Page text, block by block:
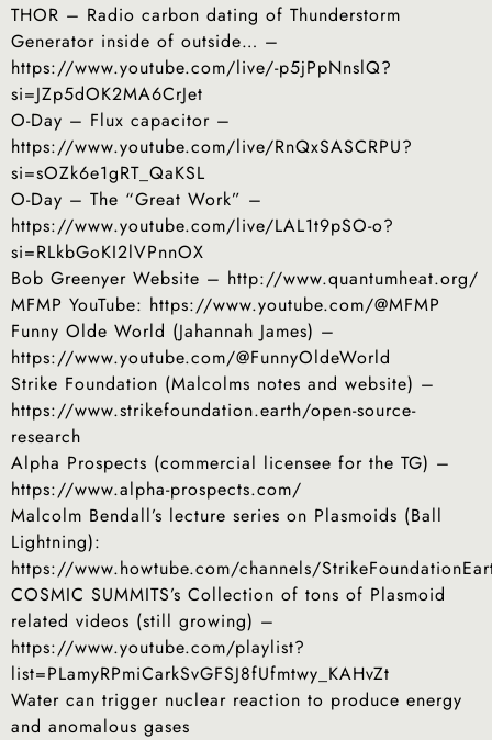
THOR – Radio carbon dating of Thunderstorm
Generator inside of outside… –
https://www.youtube.com/live/-p5jPpNnslQ?
si=JZp5dOK2MA6CrJet
O-Day – Flux capacitor –
https://www.youtube.com/live/RnQxSASCRPU?
si=sOZk6e1gRT_QaKSL
O-Day – The “Great Work” –
https://www.youtube.com/live/LAL1t9pSO-o?
si=RLkbGoKI2lVPnnOX
Bob Greenyer Website – http://www.quantumheat.org/
MFMP YouTube: https://www.youtube.com/@MFMP
Funny Olde World (Jahannah James) –
https://www.youtube.com/@FunnyOldeWorld
Strike Foundation (Malcolms notes and website) –
https://www.strikefoundation.earth/open-source-
research
Alpha Prospects (commercial licensee for the TG) –
https://www.alpha-prospects.com/
Malcolm Bendall’s lecture series on Plasmoids (Ball
Lightning):
https://www.howtube.com/channels/
COSMIC SUMMITS’s Collection of tons of Plasmoid
related videos (still growing) –
https://www.youtube.com/playlist?
list=PLamyRPmiCarkSvGFSJ8fUfmtwy_KAHvZt
Water can trigger nuclear reaction to produce energy
and anomalous gases